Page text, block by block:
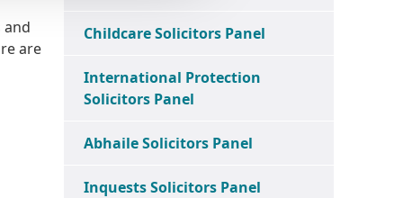
and
are
Childcare Solicitors Panel
International Protection
Solicitors Panel
Abhaile Solicitors Panel
Inquests Solicitors Panel